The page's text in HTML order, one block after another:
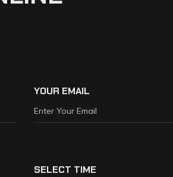
YOUR EMAIL
SELECT TIME